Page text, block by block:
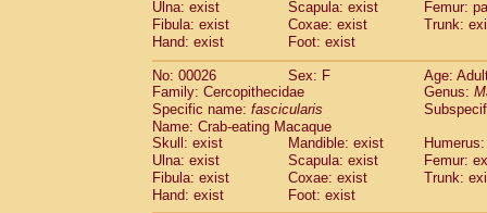
Cebidae Saguinus weddelli
Cebidae Saguinusspp.
CebidaeAotus trivirgatus(3)
Cebidae Cebus albifrons
CebidaeCebus apella
CebidaeCebus capucinus
CebidaeCebus nigrivittatus
Cebidae Cebusspp.(0)
Cebidae Saimiri boliviensis
Cebidae Saimiri sciureus
Ulna: exist
Scapula: exist
Femur:
Fibula: exist
Coxae: exist
Trunk:
Hand: exist
Foot: exist
No: 00026 Sex: F
Age:
Family: Cercopithecidae
Genus:
Specific name: fascicularis
Name: Crab-eating Macaque
Skull: exist
Mandible: exist
Ulna: exist
Scapula: exist
Femur:
Fibula: exist
Coxae: exist
Trunk:
Hand: exist
Foot: exist